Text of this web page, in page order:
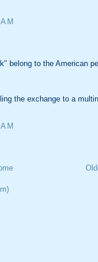
belong to the American
the exchange to a